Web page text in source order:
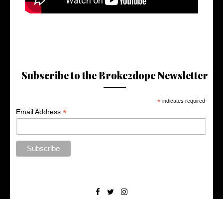
Subscribe to the Broke2dope Newsletter
* indicates required
Email Address*